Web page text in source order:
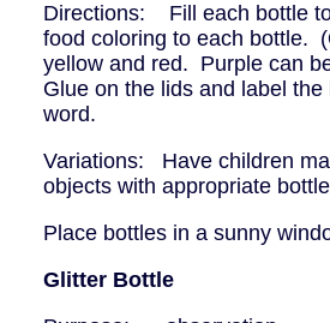
Directions: Fill each bottle
food coloring to each bottle.
yellow and red. Purple can
Glue on the lids and label
word.
Variations: Have children
objects with appropriate
Place bottles in a sunny
Glitter Bottle